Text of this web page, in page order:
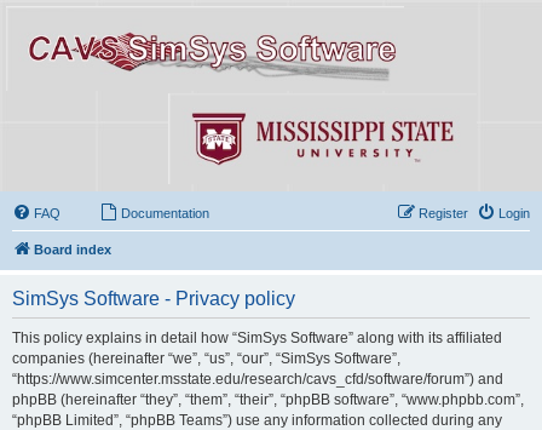
FAQ Documentation Login
Register
Board index
SimSys Software - Privacy policy
This policy explains in detail how “SimSys Software” along with its affiliated
companies (hereinafter “we”, “us”, “our”, “SimSys Software”,
“https://www.simcenter.msstate.edu/research/cavs_cfd/software/forum”) and
phpBB (hereinafter “they”, “them”, “their”, “phpBB software”, “www.phpbb.com”,
“phpBB Limited”, “phpBB Teams”) use any information collected during any